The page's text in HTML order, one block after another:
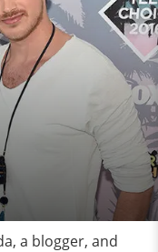
a blogger, and